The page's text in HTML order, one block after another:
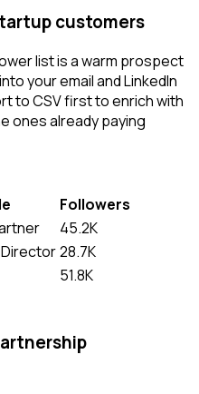
customers
list is a warm prospect
your email and LinkedIn
to CSV first to enrich with
ones already paying
Followers
45.2K
28.7K
51.8K